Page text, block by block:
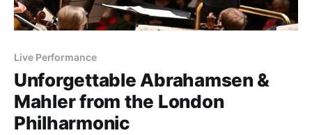
Live Performance
Unforgettable Abrahamsen &
Mahler from the London
Philharmonic